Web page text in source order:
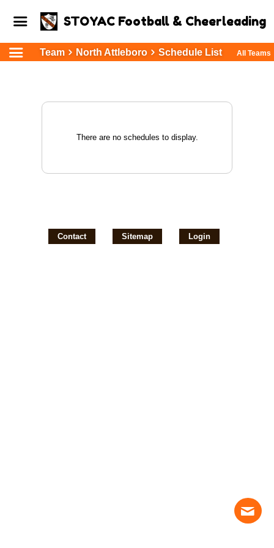
STOYAC Football & Cheerleading
Team North Attleboro Schedule List All Teams
There are no schedules to display.
Contact Sitemap Login